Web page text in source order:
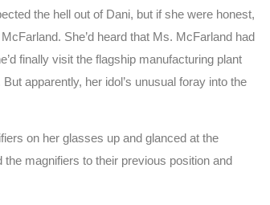
the hell out of Dani, but if she were honest,
She’d heard that Ms. McFarland had
finally visit the flagship manufacturing plant
apparently, her idol’s unusual foray into the
on her glasses up and glanced at the
magnifiers to their previous position and